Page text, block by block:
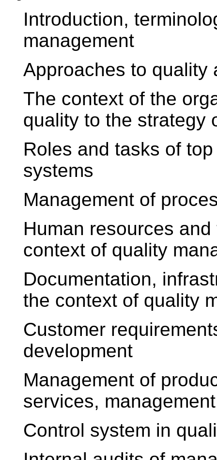
Introduction,
management
Approaches to quality
The context of the
quality to the strategy
Roles and tasks of
systems
Management of
Human resources
context of quality
Documentation,
the context of quality
Customer
development
Management of
services,
Control system in